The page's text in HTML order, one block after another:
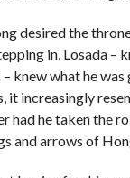
desired the
in, Losada –
– knew what he
it increasingly
had he taken the
and arrows of